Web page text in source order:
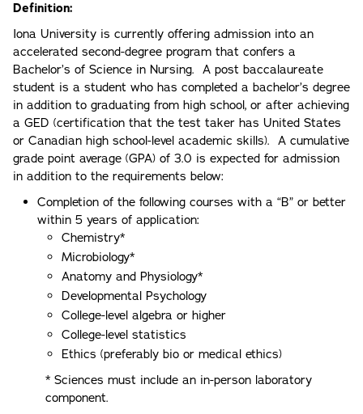
Definition:
Iona University is currently offering admission into an
accelerated second-degree program that confers a
Bachelor’s of Science in Nursing. A post baccalaureate
student is a student who has completed a bachelor’s degree
in addition to graduating from high school, or after achieving
a GED (certification that the test taker has United States
or Canadian high school-level academic skills). A cumulative
grade point average (GPA) of 3.0 is expected for admission
in addition to the requirements below:
Completion of the following courses with a “B” or better
within 5 years of application:
Chemistry*
Microbiology*
Anatomy and Physiology*
Developmental Psychology
College-level algebra or higher
College-level statistics
Ethics (preferably bio or medical ethics)
* Sciences must include an in-person laboratory
component.